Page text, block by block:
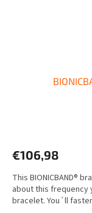
€106,98
This BIONICBAND®
about this frequency
bracelet. You´ll